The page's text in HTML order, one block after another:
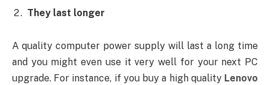
They last longer
A quality computer power supply will last a long time
and you might even use it very well for your next PC
upgrade. For instance, if you buy a high quality Lenovo